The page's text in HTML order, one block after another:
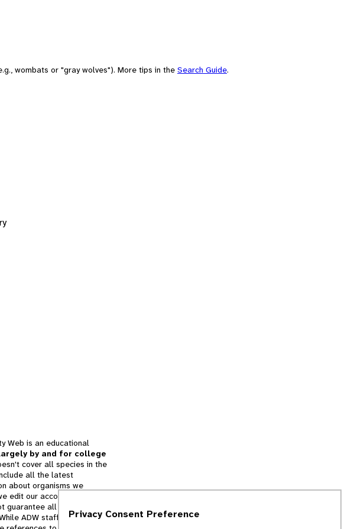
wombats or "gray wolves"). More tips in the Search Guide.
Web is an educational
by and for college
cover all species in the
all the latest
about organisms we
edit our accounts for
guarantee all information
ADW staff andPrivacy Consent Preference